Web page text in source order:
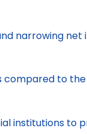
narrowing
to
institutions to